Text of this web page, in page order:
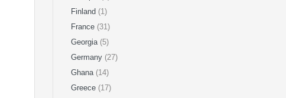
Finland (1)
France (31)
Georgia (5)
Germany (27)
Ghana (14)
Greece (17)